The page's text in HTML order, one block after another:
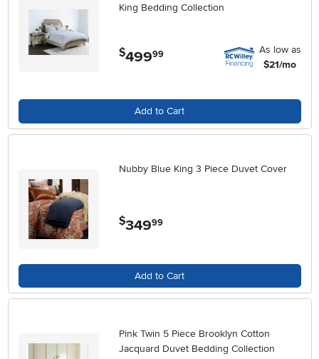
King Bedding Collection
$499.99
As low as
$21/mo
Add to Cart
Nubby Blue King 3 Piece Duvet Cover
$349.99
Add to Cart
Pink Twin 5 Piece Brooklyn Cotton
Jacquard Duvet Bedding Collection